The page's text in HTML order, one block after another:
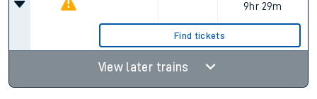
9hr 29m
Find tickets
View later trains